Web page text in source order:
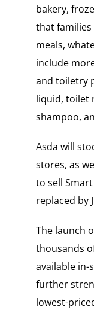
bakery,
that
meals,
include
and toiletry
liquid, toilet
shampoo,
Asda will
stores, as
to sell
replaced by
The launch
thousands
available in-
further
lowest-